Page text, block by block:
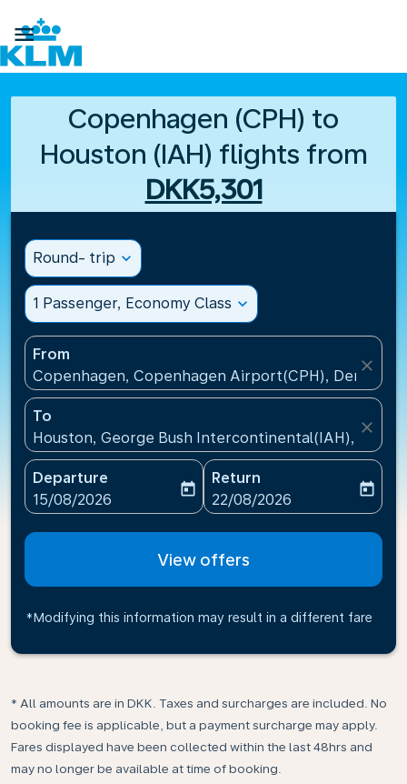

Copenhagen (CPH) to
Houston (IAH) flights from
DKK5,301
Round- trip expand_more
1 Passenger, Economy Class expand_more
From
Copenhagen, Copenhagen Airport(CPH), Denmark
close
To
Houston, George Bush Intercontinental(IAH),
close
Departure
fc-booking-departure-date-aria-label
15/08/2026
today
Return
fc-booking-return-date-
22/08/2026
today
View offers
*Modifying this information may result in a different fare
* All amounts are in DKK. Taxes and surcharges are included. No
booking fee is applicable, but a payment surcharge may apply.
Fares displayed have been collected within the last 48hrs and
may no longer be available at time of booking.